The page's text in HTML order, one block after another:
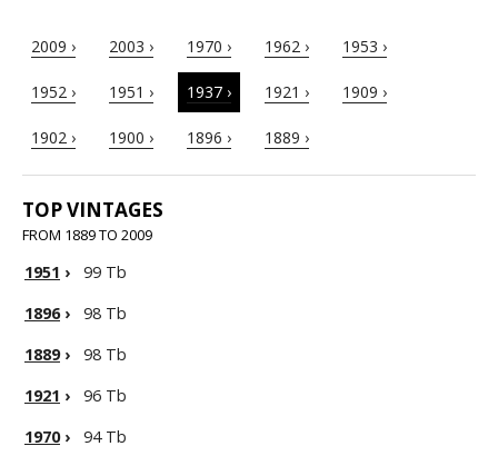
2009 › 2003 › 1970 › 1962 › 1953 ›
1952 › 1951 › 1937 › 1921 › 1909 ›
1902 › 1900 › 1896 › 1889 ›
TOP VINTAGES
FROM 1889 TO 2009
1951 ›
99 Tb
1896›
98 Tb
1889›
98 Tb
1921 ›
96 Tb
1970›
94 Tb